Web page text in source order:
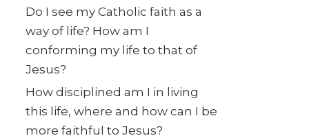
Do I see my Catholic faith as a
way of life? How am I
conforming my life to that of
Jesus?
How disciplined am I in living
this life, where and how can I be
more faithful to Jesus?